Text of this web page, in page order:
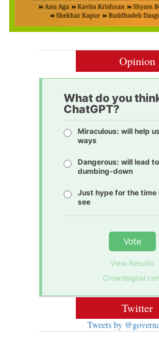
Opinion
What do you
ChatGPT?
Miraculous: will help
ways
Dangerous: will lead
dumbing-down
Just hype for the time
see
Vote
View Results
Twitter
Tweets by